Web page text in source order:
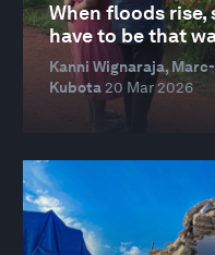
When floods rise,
have to be that
Kanni Wignaraja,
Kubota20 Mar 2026